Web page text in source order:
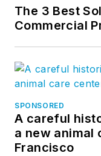
The 3 Best
Commercial
SPONSORED
A careful
a new animal
Francisco